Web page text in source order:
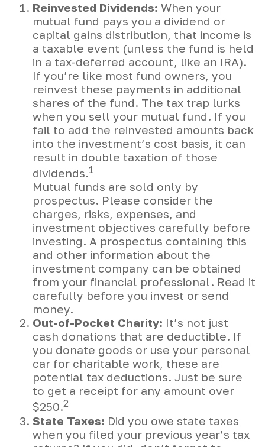
Reinvested Dividends: When your
mutual fund pays you a dividend or
capital gains distribution, that income is
a taxable event (unless the fund is held
in a tax-deferred account, like an IRA).
If you’re like most fund owners, you
reinvest these payments in additional
shares of the fund. The tax trap lurks
when you sell your mutual fund. If you
fail to add the reinvested amounts back
into the investment’s cost basis, it can
result in double taxation of those
dividends.1
Mutual funds are sold only by
prospectus. Please consider the
charges, risks, expenses, and
investment objectives carefully before
investing. A prospectus containing this
and other information about the
investment company can be obtained
from your financial professional. Read it
carefully before you invest or send
money.
Out-of-Pocket Charity: It’s not just
cash donations that are deductible. If
you donate goods or use your personal
car for charitable work, these are
potential tax deductions. Just be sure
to get a receipt for any amount over
$250.2
State Taxes: Did you owe state taxes
when you filed your previous year’s tax